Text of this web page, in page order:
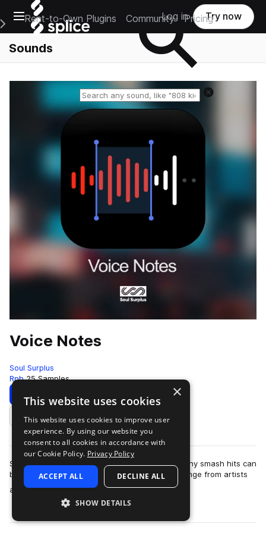
Open main navigation
Main Navigation Menu
Rent-to-Own Plugins Community Pricing
Log in Try now
Sounds
Voice Notes
Soul Surplus
Rnb 25 Samples
Download Preview
Add to likes
So many times the beginning concept for so many smash hits can
be found in the contents of a simple text exchange from artists
and producers building …
more
×
This website uses cookies
This website uses cookies to improve user
experience. By using our website you
consent to all cookies in accordance with
our Cookie Policy. Privacy Policy
ACCEPT ALL DECLINE ALL
SHOW DETAILS